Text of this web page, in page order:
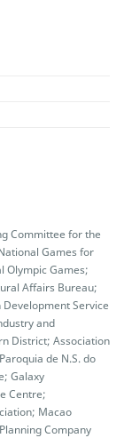
Committee for the
Games for
Olympic Games;
Affairs Bureau;
Service
and
District; Association
de N.S. do
Galaxy
Centre;
Macao
Company